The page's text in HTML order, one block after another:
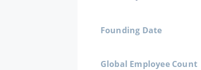
Founding Date
Global Employee Count